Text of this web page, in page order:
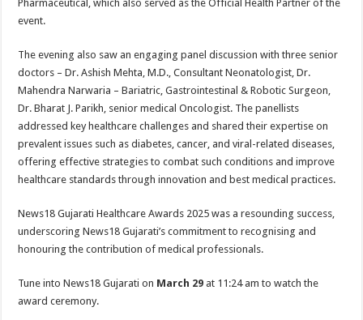
Pharmaceutical, which also served as the Official Health Partner of the
event.
The evening also saw an engaging panel discussion with three senior
doctors – Dr. Ashish Mehta, M.D., Consultant Neonatologist, Dr.
Mahendra Narwaria – Bariatric, Gastrointestinal & Robotic Surgeon,
Dr. Bharat J. Parikh, senior medical Oncologist. The panellists
addressed key healthcare challenges and shared their expertise on
prevalent issues such as diabetes, cancer, and viral-related diseases,
offering effective strategies to combat such conditions and improve
healthcare standards through innovation and best medical practices.
News18 Gujarati Healthcare Awards 2025 was a resounding success,
underscoring News18 Gujarati’s commitment to recognising and
honouring the contribution of medical professionals.
Tune into News18 Gujarati on March 29 at 11:24 am to watch the
award ceremony.